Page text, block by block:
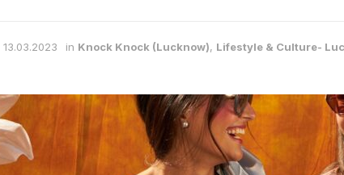
13.03.2023 in Knock Knock (Lucknow), Lifestyle & Culture-